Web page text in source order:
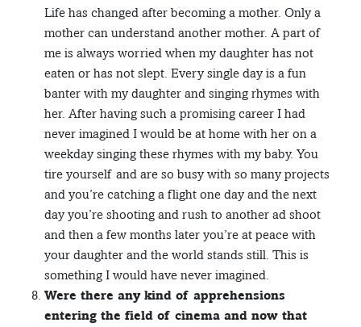
Life has changed after becoming a mother. Only a
mother can understand another mother. A part of
me is always worried when my daughter has not
eaten or has not slept. Every single day is a fun
banter with my daughter and singing rhymes with
her. After having such a promising career I had
never imagined I would be at home with her on a
weekday singing these rhymes with my baby. You
tire yourself and are so busy with so many projects
and you’re catching a flight one day and the next
day you’re shooting and rush to another ad shoot
and then a few months later you’re at peace with
your daughter and the world stands still. This is
something I would have never imagined.
Were there any kind of apprehensions
entering the field of cinema and now that